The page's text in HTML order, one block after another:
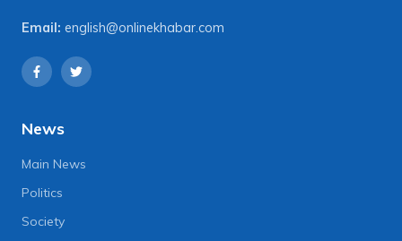
Email: english@onlinekhabar.com
News
Main News
Politics
Society